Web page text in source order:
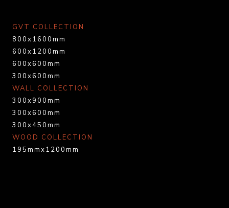
GVT COLLECTION
800x1600mm
600x1200mm
600x600mm
300x600mm
WALL COLLECTION
300x900mm
300x600mm
300x450mm
WOOD COLLECTION
195mmx1200mm